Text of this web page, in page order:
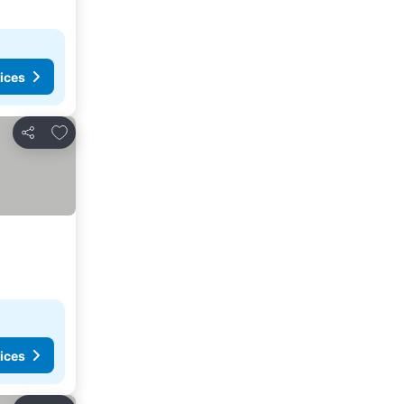
Share
Add to favorites